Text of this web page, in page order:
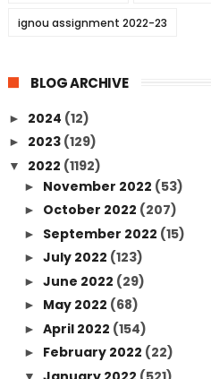
ignou assignment 2022-23
BLOG ARCHIVE
► 2024 (12)
► 2023 (129)
▼ 2022 (1192)
► November 2022 (53)
► October 2022 (207)
► September 2022 (15)
► July 2022 (123)
► June 2022 (29)
► May 2022 (68)
► April 2022 (154)
► February 2022 (22)
▼